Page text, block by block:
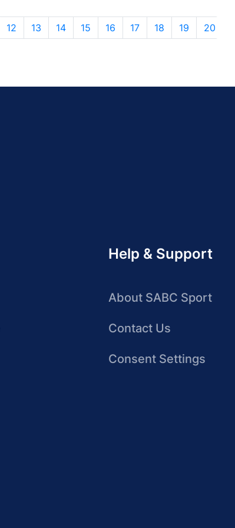
12 13 14 15 16 17 18 19 20
Help & Support
About SABC Sport
Contact Us
Consent Settings